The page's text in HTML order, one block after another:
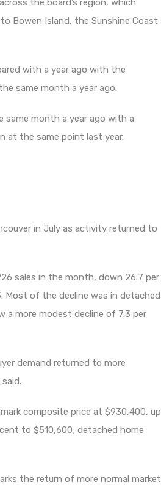
the board’s region, which
Bowen Island, the Sunshine Coast
with a year ago with the
same month a year ago.
same month a year ago with a
at the same point last year.
in July as activity returned to
sales in the month, down 26.7 per
Most of the decline was in detached
a more modest decline of 7.3 per
demand returned to more
composite price at $930,400, up
to $510,600; detached home
the return of more normal market